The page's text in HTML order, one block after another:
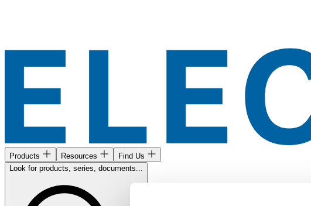
Products Resources
Find Us
Look for products, series, documents...